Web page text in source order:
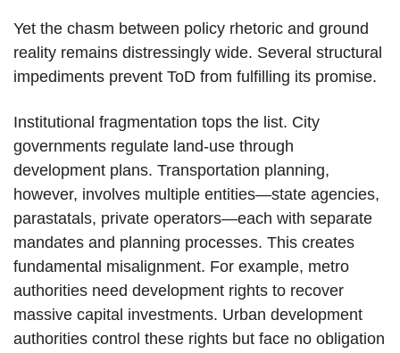
Yet the chasm between policy rhetoric and ground
reality remains distressingly wide. Several structural
impediments prevent ToD from fulfilling its promise.
Institutional fragmentation tops the list. City
governments regulate land-use through
development plans. Transportation planning,
however, involves multiple entities—state agencies,
parastatals, private operators—each with separate
mandates and planning processes. This creates
fundamental misalignment. For example, metro
authorities need development rights to recover
massive capital investments. Urban development
authorities control these rights but face no obligation